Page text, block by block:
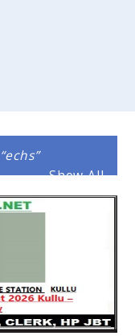
echs
Show All